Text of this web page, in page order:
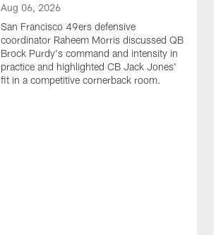
Aug 06, 2026
San Francisco 49ers defensive
coordinator Raheem Morris discussed QB
Brock Purdy's command and intensity in
practice and highlighted CB Jack Jones'
fit in a competitive cornerback room.